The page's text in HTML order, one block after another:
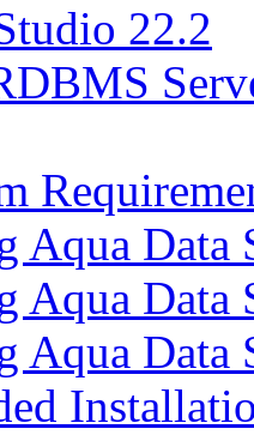
22.2
Aqua Data
Aqua
Aqua Data